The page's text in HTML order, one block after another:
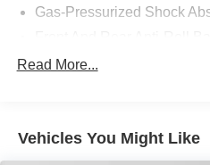
Gas-Pressurized Shock
Electric Power-Assist
Permanent Locking Hubs
Read More...
Vehicles You Might Like